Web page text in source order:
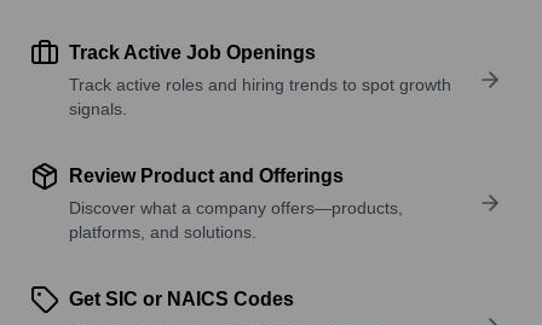
Track Active Job Openings
Track active roles and hiring trends to spot growth
signals.
Review Product and Offerings
Discover what a company offers—products,
platforms, and solutions.
Get SIC or NAICS Codes